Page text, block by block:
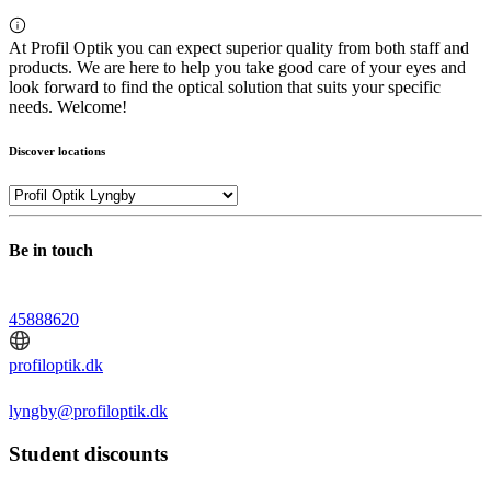
At Profil Optik you can expect superior quality from both staff and
products. We are here to help you take good care of your eyes and
look forward to find the optical solution that suits your specific
needs. Welcome!
Discover locations
Be in touch
45888620
profiloptik.dk
lyngby@profiloptik.dk
Student discounts